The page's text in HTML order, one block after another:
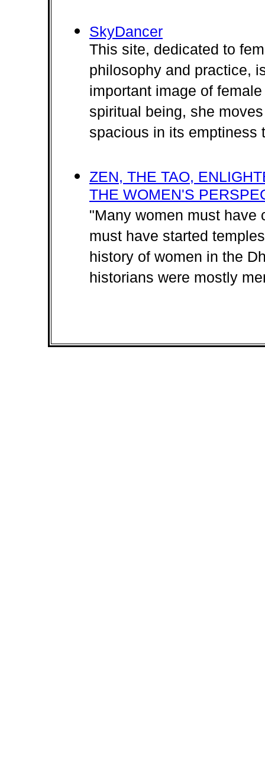
SkyDancer
This site, dedicated to
philosophy and practice,
important image of
spiritual being, she
spacious in its emptiness
ZEN, THE TAO,
THE WOMEN'S
"Many women must have
must have started
history of women in the
historians were mostly